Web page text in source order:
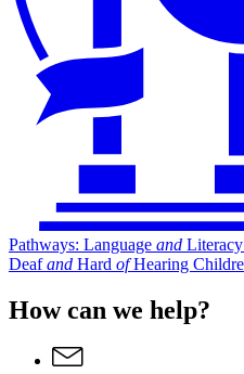
Pathways: Language and Literacy
Deafand Hard ofHearing
How can we help?